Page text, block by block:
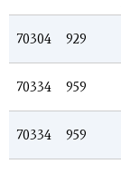
70304 929
70334 959
70334 959